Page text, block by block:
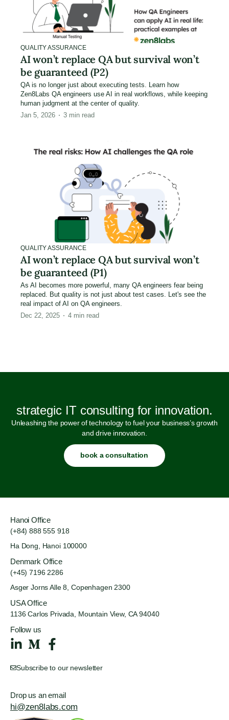
QUALITY ASSURANCE
AI won’t replace QA but survival won’t
be guaranteed (P2)
QA is no longer just about executing tests. Learn how
Zen8Labs QA engineers use AI in real workflows, while keeping
human judgment at the center of quality.
Jan 5, 2026
3 min read
QUALITY ASSURANCE
AI won’t replace QA but survival won’t
be guaranteed (P1)
As AI becomes more powerful, many QA engineers fear being
replaced. But quality is not just about test cases. Let's see the
real impact of AI on QA engineers.
Dec 22, 2025
4 min read
strategic IT consulting for innovation.
Unleashing the power of technology to fuel your business’s growth
and drive innovation.
book a consultation
Hanoi Office
(+84) 888 555 918
Ha Dong, Hanoi 100000
Denmark Office
(+45) 7196 2286
Asger Jorns Alle 8, Copenhagen 2300
USA Office
1136 Carlos Privada, Mountain View, CA 94040
Follow us
Subscribe to our newsletter
Drop us an email
hi@zen8labs.com